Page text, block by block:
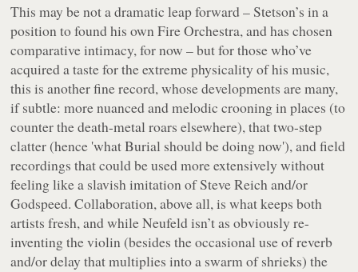
This may be not a dramatic leap forward – Stetson’s in a
position to found his own Fire Orchestra, and has chosen
comparative intimacy, for now – but for those who’ve
acquired a taste for the extreme physicality of his music,
this is another fine record, whose developments are many,
if subtle: more nuanced and melodic crooning in places (to
counter the death-metal roars elsewhere), that two-step
clatter (hence 'what Burial should be doing now'), and field
recordings that could be used more extensively without
feeling like a slavish imitation of Steve Reich and/or
Godspeed. Collaboration, above all, is what keeps both
artists fresh, and while Neufeld isn’t as obviously re-
inventing the violin (besides the occasional use of reverb
and/or delay that multiplies into a swarm of shrieks) the